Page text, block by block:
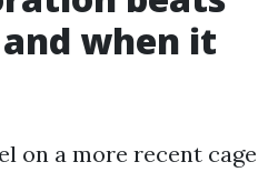
when it
on a more recent cage